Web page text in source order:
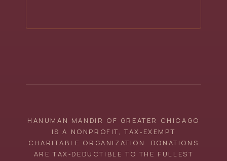
HANUMAN MANDIR OF GREATER CHICAGO
IS A NONPROFIT, TAX‑EXEMPT
CHARITABLE ORGANIZATION. DONATIONS
ARE TAX‑DEDUCTIBLE TO THE FULLEST